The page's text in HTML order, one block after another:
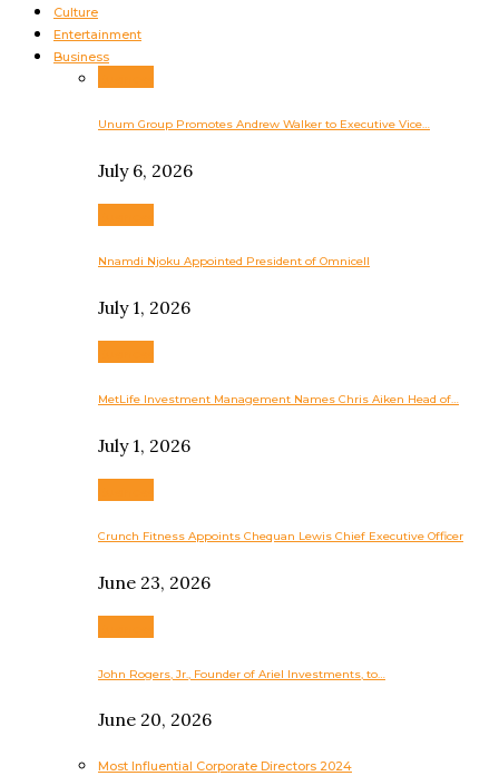
Culture
Entertainment
Business
Unum Group Promotes Andrew Walker to Executive Vice…
July 6, 2026
Nnamdi Njoku Appointed President of Omnicell
July 1, 2026
MetLife Investment Management Names Chris Aiken Head of…
July 1, 2026
Crunch Fitness Appoints Chequan Lewis Chief Executive Officer
June 23, 2026
John Rogers, Jr., Founder of Ariel Investments, to…
June 20, 2026
Most Influential Corporate Directors 2024